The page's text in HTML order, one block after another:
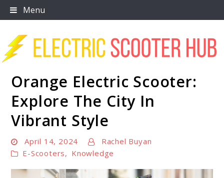
Skip
to
Menu
Scooter Trendz
Orange Electric Scooter:
Explore The City In
Vibrant Style
April 14, 2024
Rachel Buyan
E-Scooters, Knowledge